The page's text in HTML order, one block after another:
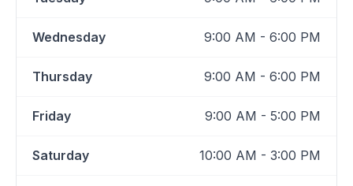
Wednesday 9:00 AM - 6:00 PM
Thursday 9:00 AM - 6:00 PM
Friday 9:00 AM - 5:00 PM
Saturday 10:00 AM - 3:00 PM